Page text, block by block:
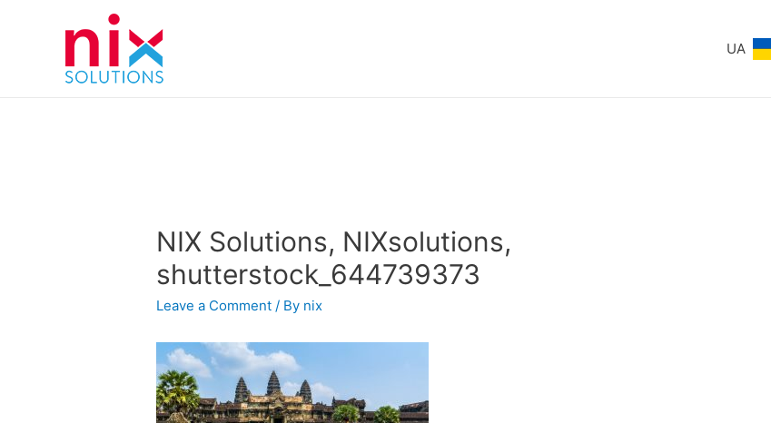
UA
NIX Solutions, NIXsolutions,
shutterstock_644739373
Leave a Comment / By nix